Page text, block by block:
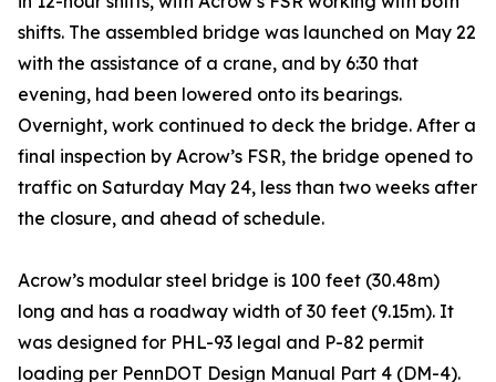
shifts. The assembled bridge was launched on May 22
with the assistance of a crane, and by 6:30 that
evening, had been lowered onto its bearings.
Overnight, work continued to deck the bridge. After a
final inspection by Acrow’s FSR, the bridge opened to
traffic on Saturday May 24, less than two weeks after
the closure, and ahead of schedule.
Acrow’s modular steel bridge is 100 feet (30.48m)
long and has a roadway width of 30 feet (9.15m). It
was designed for PHL-93 legal and P-82 permit
loading per PennDOT Design Manual Part 4 (DM-4).